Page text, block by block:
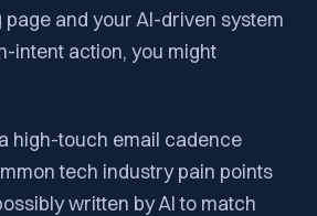
and your AI-driven system
intent action, you might
high-touch email cadence
tech industry pain points
written by AIto match